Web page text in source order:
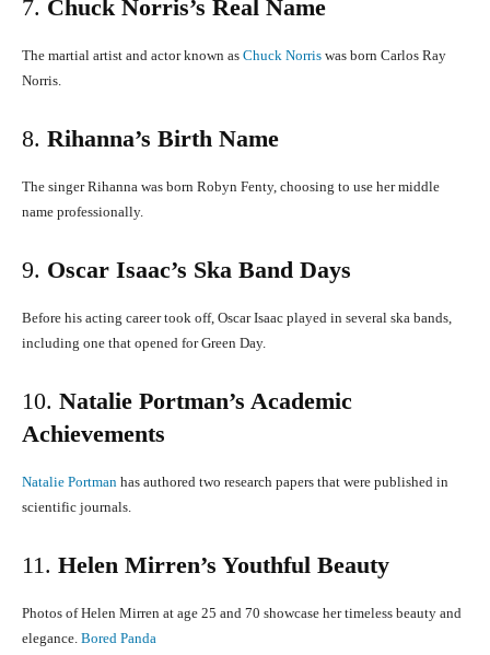
7. Chuck Norris’s Real Name
The martial artist and actor known as Chuck Norris was born Carlos Ray
Norris.
8. Rihanna’s Birth Name
The singer Rihanna was born Robyn Fenty, choosing to use her middle
name professionally.
9. Oscar Isaac’s Ska Band Days
Before his acting career took off, Oscar Isaac played in several ska bands,
including one that opened for Green Day.
10. Natalie Portman’s Academic
Achievements
Natalie Portman has authored two research papers that were published in
scientific journals.
11. Helen Mirren’s Youthful Beauty
Photos of Helen Mirren at age 25 and 70 showcase her timeless beauty and
elegance. Bored Panda